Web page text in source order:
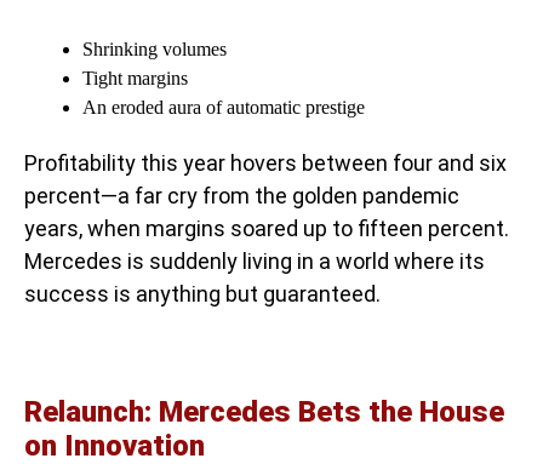
Shrinking volumes
Tight margins
An eroded aura of automatic prestige
Profitability this year hovers between four and six
percent—a far cry from the golden pandemic
years, when margins soared up to fifteen percent.
Mercedes is suddenly living in a world where its
success is anything but guaranteed.
Relaunch: Mercedes Bets the House
on Innovation